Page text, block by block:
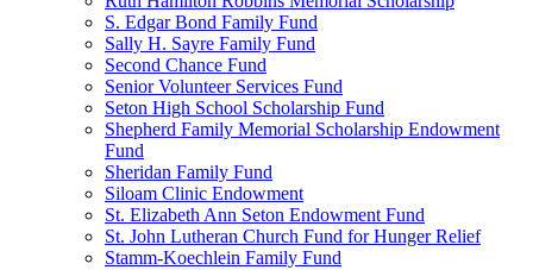
S. Edgar Bond Family Fund
Sally H. Sayre Family Fund
Second Chance Fund
Senior Volunteer Services Fund
Seton High School Scholarship Fund
Shepherd Family Memorial Scholarship Endowment
Fund
Sheridan Family Fund
Siloam Clinic Endowment
St. Elizabeth Ann Seton Endowment Fund
St. John Lutheran Church Fund for Hunger Relief
Stamm-Koechlein Family Fund